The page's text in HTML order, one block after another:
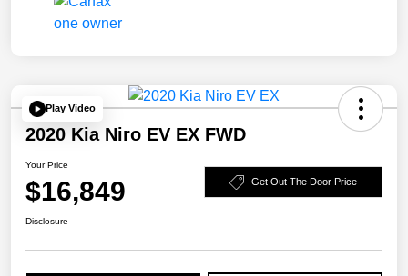
Play Video
2020 Kia Niro EV EX FWD
Your Price
$16,849 Get Out The Door Price
Disclosure